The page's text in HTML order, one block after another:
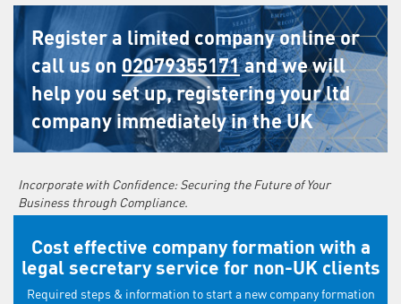
Register a limited company online or
call us on 02079355171and we will
help you set up, registering your ltd
company immediately in the UK
Incorporate with Confidence: Securing the Future of Your
Business through Compliance.
Cost effective company formation with a
legal secretary service for non-UK clients
Required steps & information to start a new company formation